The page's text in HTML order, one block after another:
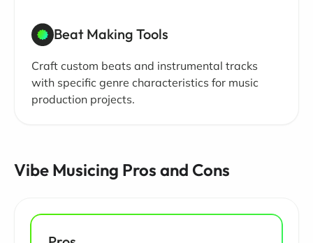
Beat Making Tools
Craft custom beats and instrumental tracks
with specific genre characteristics for music
production projects.
Vibe Musicing Pros and Cons